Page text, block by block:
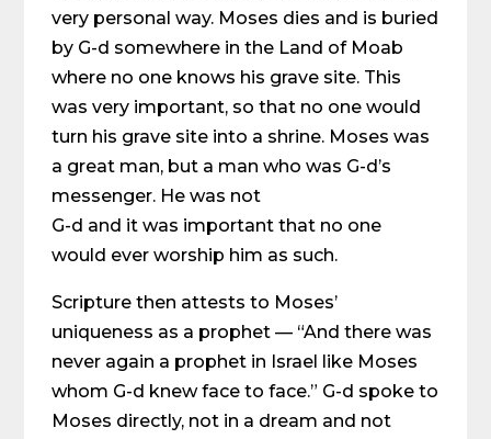
very personal way. Moses dies and is buried
by G-d somewhere in the Land of Moab
where no one knows his grave site. This
was very important, so that no one would
turn his grave site into a shrine. Moses was
a great man, but a man who was G-d’s
messenger. He was not
G-d and it was important that no one
would ever worship him as such.
Scripture then attests to Moses’
uniqueness as a prophet — “And there was
never again a prophet in Israel like Moses
whom G-d knew face to face.” G-d spoke to
Moses directly, not in a dream and not